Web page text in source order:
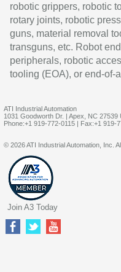
robotic grippers, robotic
rotary joints, robotic
guns, material removal
transguns, etc. Robot
peripherals, robotic
tooling (EOA), or end-of-
ATI Industrial Automation
1031 Goodworth Dr. | Apex, NC 27539
Phone:+1 919-772-0115 | Fax:+1 919-
© 2026 ATI Industrial Automation, Inc.
Join A3 Today